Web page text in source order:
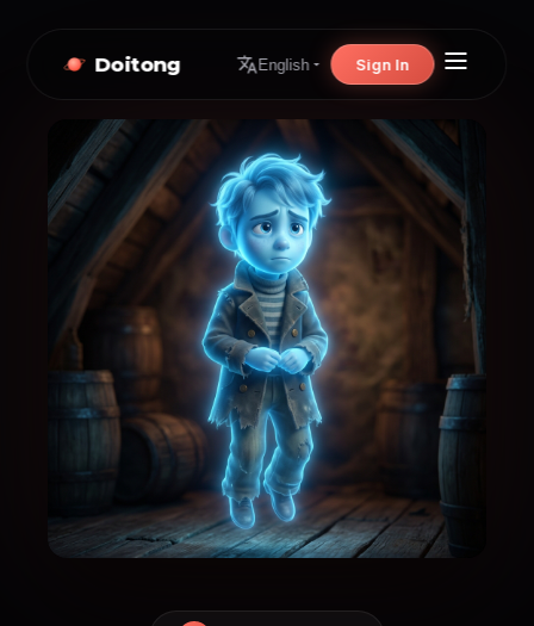
Doitong English Sign In